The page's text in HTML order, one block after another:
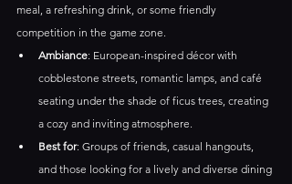
meal, a refreshing drink, or some friendly
competition in the game zone.
Ambiance: European-inspired décor with
cobblestone streets, romantic lamps, and café
seating under the shade of ficus trees, creating
a cozy and inviting atmosphere.
Best for: Groups of friends, casual hangouts,
and those looking for a lively and diverse dining